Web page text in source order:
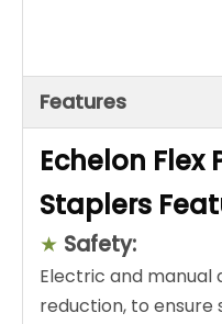
Features
Echelon Flex
Staplers
★ Safety:
Electric and manual
reduction, to ensure